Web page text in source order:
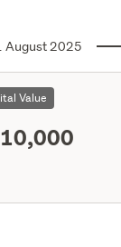
August 2025
Value